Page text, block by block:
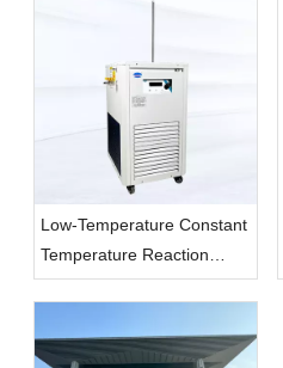
Low-Temperature Constant
Temperature Reaction
Baths, A Valuable Assistant